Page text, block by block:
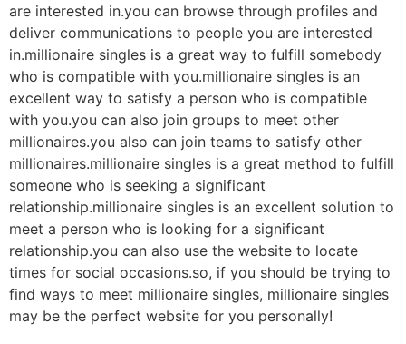
are interested in.you can browse through profiles and
deliver communications to people you are interested
in.millionaire singles is a great way to fulfill somebody
who is compatible with you.millionaire singles is an
excellent way to satisfy a person who is compatible
with you.you can also join groups to meet other
millionaires.you also can join teams to satisfy other
millionaires.millionaire singles is a great method to fulfill
someone who is seeking a significant
relationship.millionaire singles is an excellent solution to
meet a person who is looking for a significant
relationship.you can also use the website to locate
times for social occasions.so, if you should be trying to
find ways to meet millionaire singles, millionaire singles
may be the perfect website for you personally!